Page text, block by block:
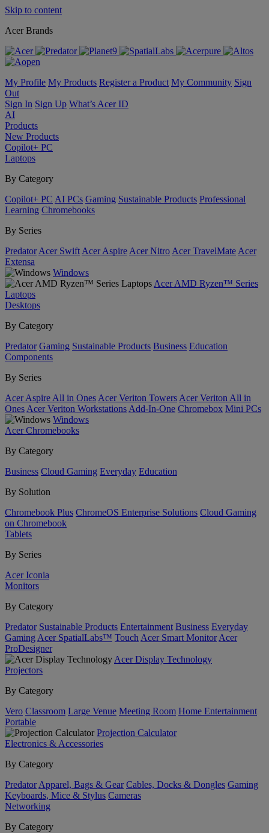
Skip to content
Acer Brands
My Profile My Products Register a Product My Community Sign
Out
Sign In Sign Up What’s Acer ID
AI
Products
New Products
Copilot+ PC
Laptops
By Category
Copilot+ PC AI PCs Gaming Sustainable Products Professional
Learning Chromebooks
By Series
Predator Acer Swift Acer Aspire Acer Nitro Acer TravelMate Acer
Extensa
Windows
Acer AMD Ryzen™ Series
Laptops
Desktops
By Category
Predator Gaming Sustainable Products Business Education
Components
By Series
Acer Aspire All in Ones Acer Veriton Towers Acer Veriton All in
Ones Acer Veriton Workstations Add-In-One Chromebox Mini PCs
Windows
Acer Chromebooks
By Category
Business Cloud Gaming Everyday Education
By Solution
Chromebook Plus ChromeOS Enterprise Solutions Cloud Gaming
on Chromebook
Tablets
By Series
Acer Iconia
Monitors
By Category
Predator Sustainable Products Entertainment Business Everyday
Gaming Acer SpatialLabs™ Touch Acer Smart Monitor Acer
ProDesigner
Acer Display Technology
Projectors
By Category
Vero Classroom Large Venue Meeting Room Home Entertainment
Portable
Projection Calculator
Electronics & Accessories
By Category
Predator Apparel, Bags & Gear Cables, Docks & Dongles Gaming
Keyboards, Mice & Stylus Cameras
Networking
By Category